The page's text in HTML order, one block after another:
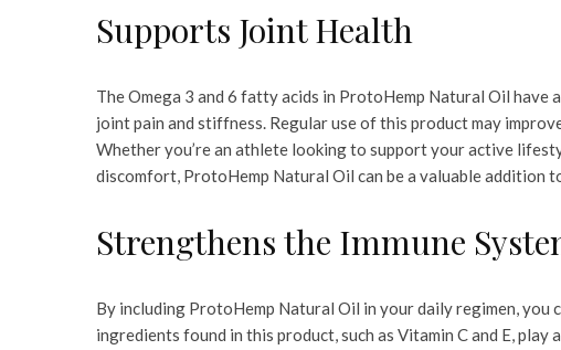
Supports Joint Health
The Omega 3 and 6 fatty acids in ProtoHemp Natural Oil
joint pain and stiffness. Regular use of this product may
Whether you’re an athlete looking to support your active
discomfort, ProtoHemp Natural Oil can be a valuable addition
Strengthens the Immune
By including ProtoHemp Natural Oil in your daily regimen, you
ingredients found in this product, such as Vitamin C and E, play